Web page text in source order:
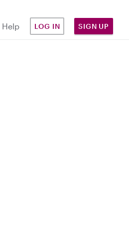
Help LOG IN SIGN UP